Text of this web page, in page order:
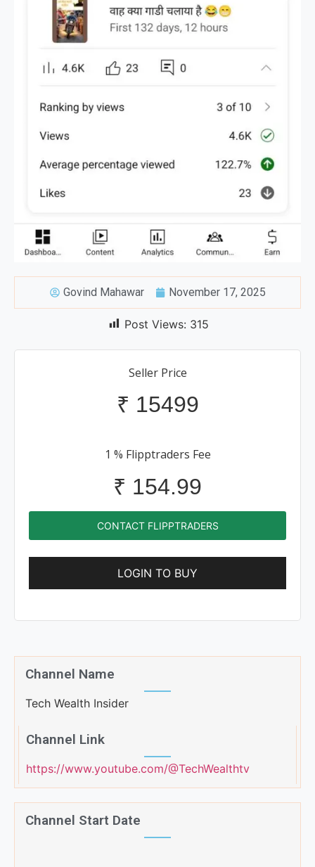
Govind Mahawar November 17, 2025
Post Views: 315
Seller Price
₹ 15499
1 % Flipptraders Fee
₹ 154.99
CONTACT FLIPPTRADERS
LOGIN TO BUY
Channel Name
Tech Wealth Insider
Channel Link
https://www.youtube.com/@TechWealthtv
Channel Start Date